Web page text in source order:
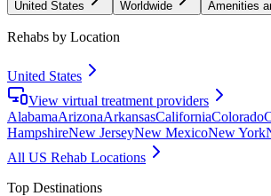
United States Worldwide Amenities
Rehabs by Location
United States
View virtual treatment providers
AlabamaArizonaArkansasCaliforniaColorado
HampshireNew JerseyNew MexicoNew York
All US Rehab Locations
Top Destinations